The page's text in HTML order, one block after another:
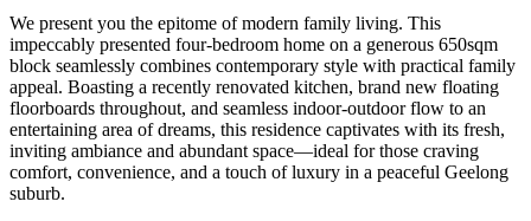
We present you the epitome of modern family living. This
impeccably presented four-bedroom home on a generous 650sqm
block seamlessly combines contemporary style with practical family
appeal. Boasting a recently renovated kitchen, brand new floating
floorboards throughout, and seamless indoor-outdoor flow to an
entertaining area of dreams, this residence captivates with its fresh,
inviting ambiance and abundant space—ideal for those craving
comfort, convenience, and a touch of luxury in a peaceful Geelong
suburb.